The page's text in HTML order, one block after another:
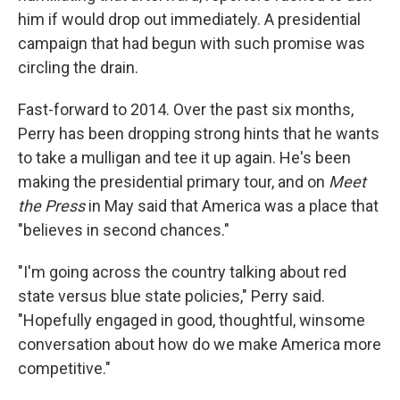
him if would drop out immediately. A presidential
campaign that had begun with such promise was
circling the drain.
Fast-forward to 2014. Over the past six months,
Perry has been dropping strong hints that he wants
to take a mulligan and tee it up again. He's been
making the presidential primary tour, and on Meet
the Pressin May said that America was a place that
"believes in second chances."
"I'm going across the country talking about red
state versus blue state policies," Perry said.
"Hopefully engaged in good, thoughtful, winsome
conversation about how do we make America more
competitive."